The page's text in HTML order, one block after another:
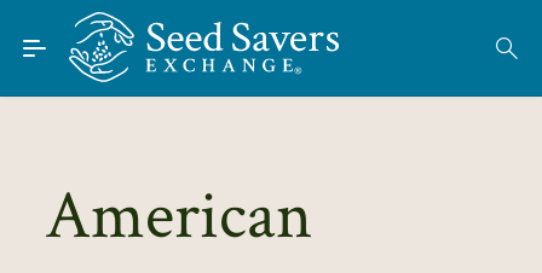
Skip to Main Content
Find Seeds
About
Learn
American